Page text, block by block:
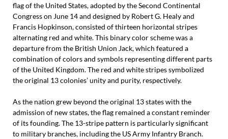
flag of the United States, adopted by the Second Continental
Congress on June 14 and designed by Robert G. Healy and
Francis Hopkinson, consisted of thirteen horizontal stripes
alternating red and white. This binary color scheme was a
departure from the British Union Jack, which featured a
combination of colors and symbols representing different parts
of the United Kingdom. The red and white stripes symbolized
the original 13 colonies’ unity and purity, respectively.
As the nation grew beyond the original 13 states with the
admission of new states, the flag remained a constant reminder
of its founding. The 13-stripe pattern is particularly significant
to military branches, including the US Army Infantry Branch.